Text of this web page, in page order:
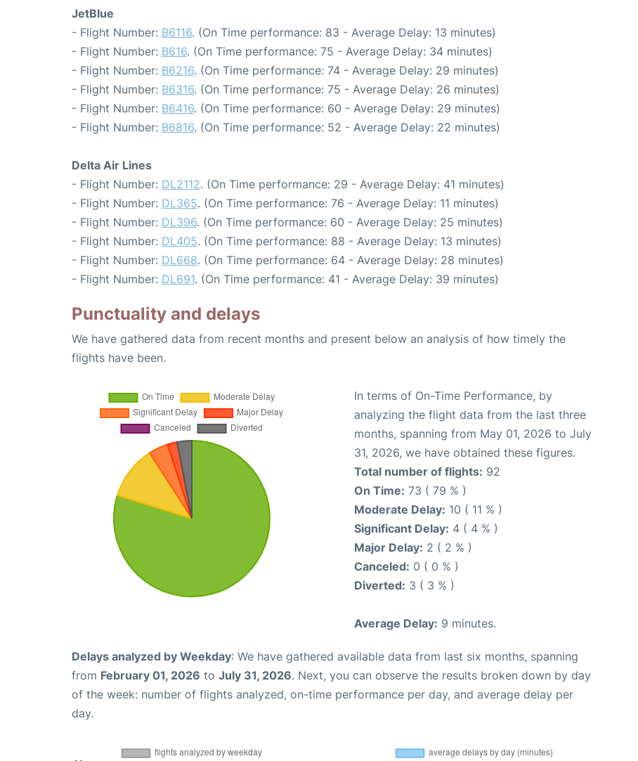
JetBlue
- Flight Number: B6116. (On Time performance: 83 - Average Delay: 13 minutes)
- Flight Number: B616. (On Time performance: 75 - Average Delay: 34 minutes)
- Flight Number: B6216. (On Time performance: 74 - Average Delay: 29 minutes)
- Flight Number: B6316. (On Time performance: 75 - Average Delay: 26 minutes)
- Flight Number: B6416. (On Time performance: 60 - Average Delay: 29 minutes)
- Flight Number: B6816. (On Time performance: 52 - Average Delay: 22 minutes)
Delta Air Lines
- Flight Number: DL2112. (On Time performance: 29 - Average Delay: 41 minutes)
- Flight Number: DL365. (On Time performance: 76 - Average Delay: 11 minutes)
- Flight Number: DL396. (On Time performance: 60 - Average Delay: 25 minutes)
- Flight Number: DL405. (On Time performance: 88 - Average Delay: 13 minutes)
- Flight Number: DL668. (On Time performance: 64 - Average Delay: 28 minutes)
- Flight Number: DL691. (On Time performance: 41 - Average Delay: 39 minutes)
Punctuality and delays
We have gathered data from recent months and present below an analysis of how timely the
flights have been.
In terms of On-Time Performance, by
analyzing the flight data from the last three
months, spanning from May 01, 2026 to July
31, 2026, we have obtained these figures.
Total number of flights: 92
On Time: 73 ( 79 % )
Moderate Delay: 10 ( 11 % )
Significant Delay: 4 ( 4 % )
Major Delay: 2 ( 2 % )
Canceled: 0 ( 0 % )
Diverted: 3 ( 3 % )
Average Delay: 9 minutes.
Delays analyzed by Weekday: We have gathered available data from last six months, spanning
from February 01, 2026 to July 31, 2026. Next, you can observe the results broken down by day
of the week: number of flights analyzed, on-time performance per day, and average delay per
day.